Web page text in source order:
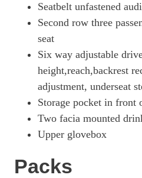
Seatbelt unfastened
Second row three
seat
Six way adjustable
height,reach,backrest
adjustment, underseat
Storage pocket in front
Two facia mounted
Upper glovebox
Packs